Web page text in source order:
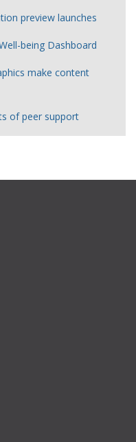
preview launches
being Dashboard
make content
of peer support